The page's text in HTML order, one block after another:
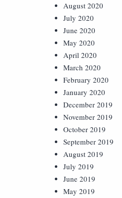
August 2020
July 2020
June 2020
May 2020
April 2020
March 2020
February 2020
January 2020
December 2019
November 2019
October 2019
September 2019
August 2019
July 2019
June 2019
May 2019